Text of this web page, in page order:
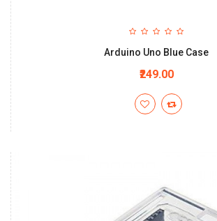
Arduino Uno Blue Case
₹249.00